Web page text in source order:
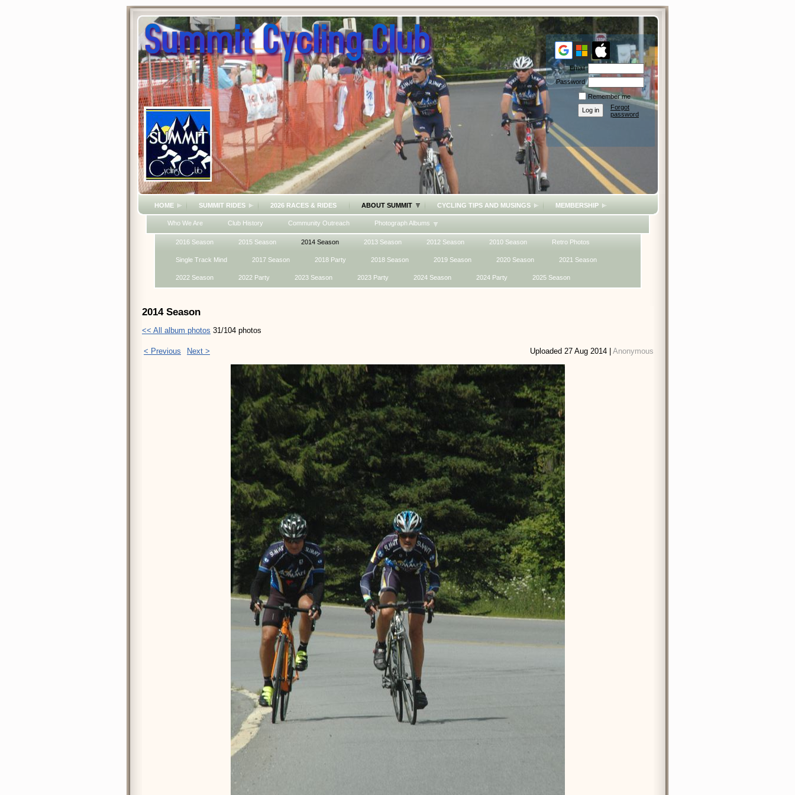
Email
Password
Remember me
Forgot
password
HOME SUMMIT RIDES 2026 RACES & RIDES ABOUT SUMMIT CYCLING TIPS AND MUSINGS MEMBERSHIP
Who We Are Club History Community Outreach Photograph Albums
2016 Season 2015 Season 2014 Season 2013 Season 2012 Season 2010 Season Retro Photos
Single Track Mind 2017 Season 2018 Party 2018 Season 2019 Season 2020 Season 2021 Season
2022 Season 2022 Party 2023 Season 2023 Party 2024 Season 2024 Party 2025 Season
2014 Season
<< All album photos 31/104 photos
< Previous Next > Uploaded 27 Aug 2014 | Anonymous